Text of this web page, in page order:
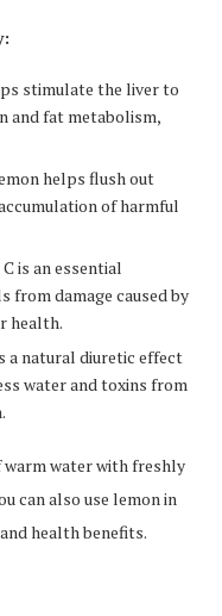
stimulate the liver to
and fat metabolism,
helps flush out
of harmful
is an essential
damage caused by
health.
a natural diuretic effect
water and toxins from
water with freshly
can also use lemon in
health benefits.